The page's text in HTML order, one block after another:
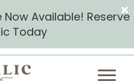
Now Available! Reserve
Today